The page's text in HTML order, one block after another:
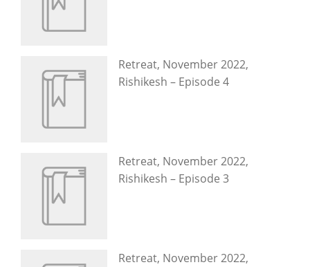
Retreat, November 2022,
Rishikesh – Episode 4
Retreat, November 2022,
Rishikesh – Episode 3
Retreat, November 2022,